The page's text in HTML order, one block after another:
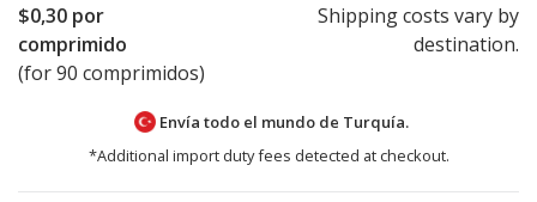
$0,30 por
comprimido
(for 90 comprimidos)
Shipping costs vary by
destination.
Envía todo el mundo de Turquía.
*Additional import duty fees detected at checkout.